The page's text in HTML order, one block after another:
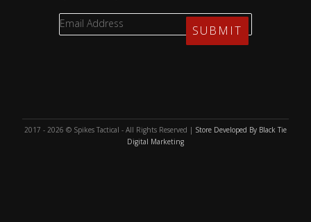
2017 - 2026 © Spikes Tactical - All Rights Reserved | Store Developed By Black Tie
Digital Marketing